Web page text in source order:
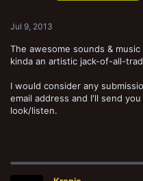
Jul 9, 2013
The awesome sounds &
kinda an artistic jack-of-all-
I would consider any
email address and I'll send
look/listen.